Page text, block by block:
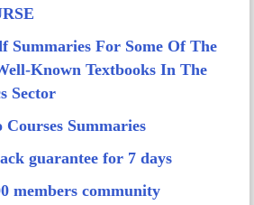
Summaries For Some Of The
Known Textbooks In The
Sector
Courses Summaries
guarantee for 7 days
members community